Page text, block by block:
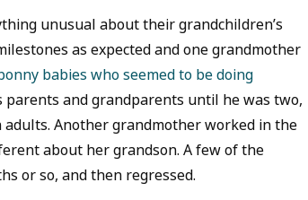
unusual about their grandchildren’s
as expected and one grandmother
babies who seemed to be doing
parents and grandparents until he was two,
Another grandmother worked in the
about her grandson. A few of the
or so, and then regressed.